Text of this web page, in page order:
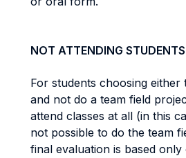
NOT ATTENDING STUDENTS
For students choosing either
and not do a team field
attend classes at all (in this
not possible to do the team
final evaluation is based